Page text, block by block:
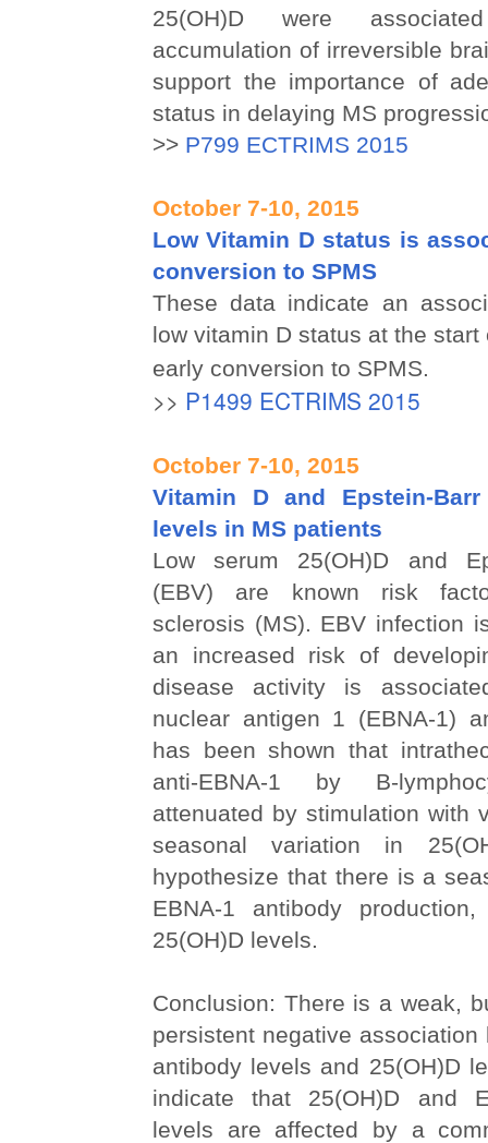
25(OH)D were
accumulation of irreversible
support the importance of
status in delaying MS
>> P799 ECTRIMS 2015
October 7-10, 2015
Low Vitamin D status is
conversion to SPMS
These data indicate an
low vitamin D status at the start
early conversion to SPMS.
>> P1499 ECTRIMS 2015
October 7-10, 2015
Vitamin D and Epstein-
levels in MS patients
Low serum 25(OH)D and
(EBV) are known risk
sclerosis (MS). EBV infection
an increased risk of
disease activity is
nuclear antigen 1 (EBNA-1)
has been shown that
anti-EBNA-1 by B-
attenuated by stimulation with
seasonal variation in
hypothesize that there is a
EBNA-1 antibody
25(OH)D levels.
Conclusion: There is a weak,
persistent negative association
antibody levels and 25(OH)D
indicate that 25(OH)D and
levels are affected by a